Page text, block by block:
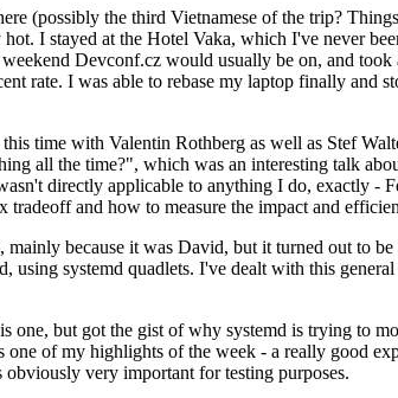
(possibly the third Vietnamese of the trip?
I stayed at the Hotel Vaka, which I've never
Devconf.cz would usually be on, and
rate. I was able to rebase my laptop finally and
time with Valentin Rothberg as well as Stef
all the time?", which was an interesting talk
directly applicable to anything I do, exactly -
and how to measure the impact and
because it was David, but it turned out to
systemd quadlets. I've dealt with this
but got the gist of why systemd is trying to
of my highlights of the week - a really good
very important for testing purposes.